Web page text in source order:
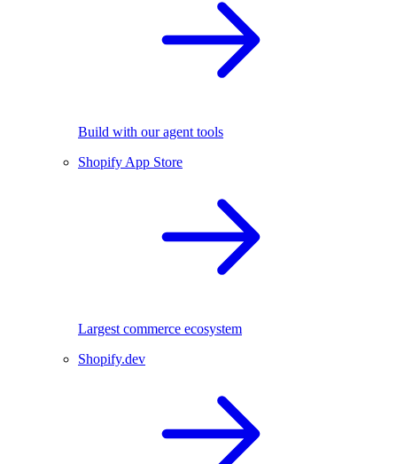
Build with our agent tools
Shopify App Store
Largest commerce ecosystem
Shopify.dev